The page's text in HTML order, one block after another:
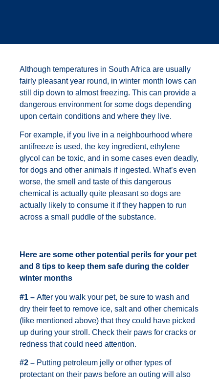
Although temperatures in South Africa are usually
fairly pleasant year round, in winter month lows can
still dip down to almost freezing. This can provide a
dangerous environment for some dogs depending
upon certain conditions and where they live.
For example, if you live in a neighbourhood where
antifreeze is used, the key ingredient, ethylene
glycol can be toxic, and in some cases even deadly,
for dogs and other animals if ingested. What’s even
worse, the smell and taste of this dangerous
chemical is actually quite pleasant so dogs are
actually likely to consume it if they happen to run
across a small puddle of the substance.
Here are some other potential perils for your pet
and 8 tips to keep them safe during the colder
winter months
#1 – After you walk your pet, be sure to wash and
dry their feet to remove ice, salt and other chemicals
(like mentioned above) that they could have picked
up during your stroll. Check their paws for cracks or
redness that could need attention.
#2 – Putting petroleum jelly or other types of
protectant on their paws before an outing will also